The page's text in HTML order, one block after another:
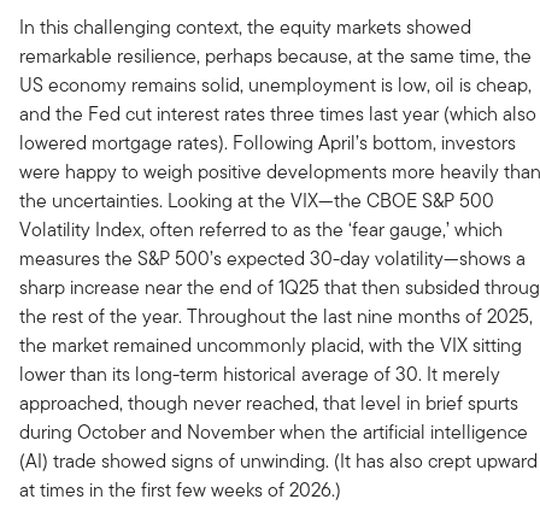
In this challenging context, the equity markets showed
remarkable resilience, perhaps because, at the same time, the
US economy remains solid, unemployment is low, oil is cheap,
and the Fed cut interest rates three times last year (which also
lowered mortgage rates). Following April’s bottom, investors
were happy to weigh positive developments more heavily than
the uncertainties. Looking at the VIX—the CBOE S&P 500
Volatility Index, often referred to as the ‘fear gauge,’ which
measures the S&P 500’s expected 30-day volatility—shows a
sharp increase near the end of 1Q25 that then subsided
the rest of the year. Throughout the last nine months of 2025,
the market remained uncommonly placid, with the VIX sitting
lower than its long-term historical average of 30. It merely
approached, though never reached, that level in brief spurts
during October and November when the artificial intelligence
(AI) trade showed signs of unwinding. (It has also crept upward
at times in the first few weeks of 2026.)